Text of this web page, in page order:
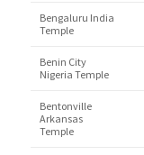
Bengaluru India
Temple
Benin City
Nigeria Temple
Bentonville
Arkansas
Temple